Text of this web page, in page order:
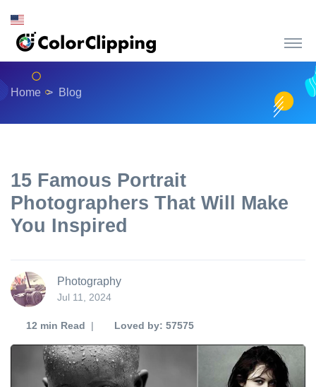
Home Blog
15 Famous Portrait
Photographers That Will Make
You Inspired
Photography
Jul 11, 2024
12 min Read | Loved by: 57575